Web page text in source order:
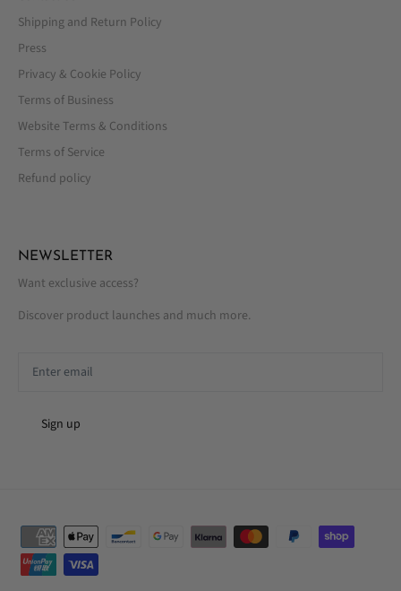
Shipping and Return Policy
Press
Privacy & Cookie Policy
Terms of Business
Website Terms & Conditions
Terms of Service
Refund policy
NEWSLETTER
Want exclusive access?
Discover product launches and much more.
Sign up